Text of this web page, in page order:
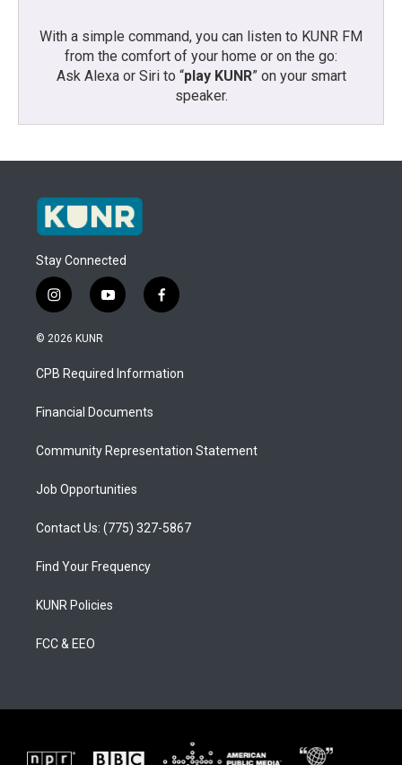
With a simple command, you can listen to KUNR FM
from the comfort of your home or on the go:
Ask Alexa or Siri to “play KUNR” on your smart
speaker.
Stay Connected
i
n
s
a
g
a
y
o
u
b
f
a
b
o
© 2026 KUNR
CPB Required Information
Financial Documents
Community Representation Statement
Job Opportunities
Contact Us: (775) 327-5867
Find Your Frequency
KUNR Policies
FCC & EEO